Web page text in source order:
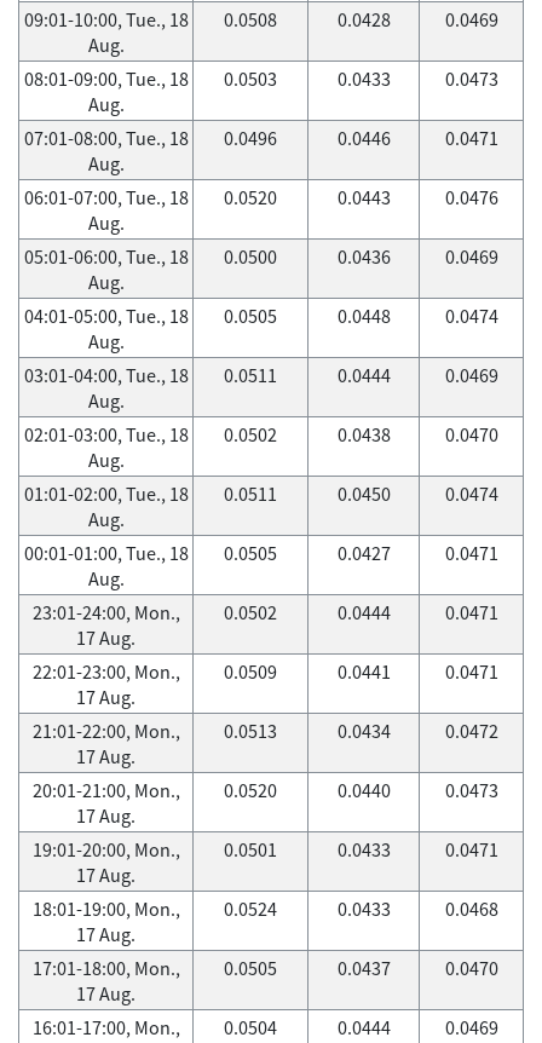
09:01-10:00, Tue., 18
Aug.
0.0508 0.0428 0.0469
08:01-09:00, Tue., 18
Aug.
0.0503 0.0433 0.0473
07:01-08:00, Tue., 18
Aug.
0.0496 0.0446 0.0471
06:01-07:00, Tue., 18
Aug.
0.0520 0.0443 0.0476
05:01-06:00, Tue., 18
Aug.
0.0500 0.0436 0.0469
04:01-05:00, Tue., 18
Aug.
0.0505 0.0448 0.0474
03:01-04:00, Tue., 18
Aug.
0.0511 0.0444 0.0469
02:01-03:00, Tue., 18
Aug.
0.0502 0.0438 0.0470
01:01-02:00, Tue., 18
Aug.
0.0511 0.0450 0.0474
00:01-01:00, Tue., 18
Aug.
0.0505 0.0427 0.0471
23:01-24:00, Mon.,
17 Aug.
0.0502 0.0444 0.0471
22:01-23:00, Mon.,
17 Aug.
0.0509 0.0441 0.0471
21:01-22:00, Mon.,
17 Aug.
0.0513 0.0434 0.0472
20:01-21:00, Mon.,
17 Aug.
0.0520 0.0440 0.0473
19:01-20:00, Mon.,
17 Aug.
0.0501 0.0433 0.0471
18:01-19:00, Mon.,
17 Aug.
0.0524 0.0433 0.0468
17:01-18:00, Mon.,
17 Aug.
0.0505 0.0437 0.0470
16:01-17:00, Mon.,
0.0504 0.0444 0.0469